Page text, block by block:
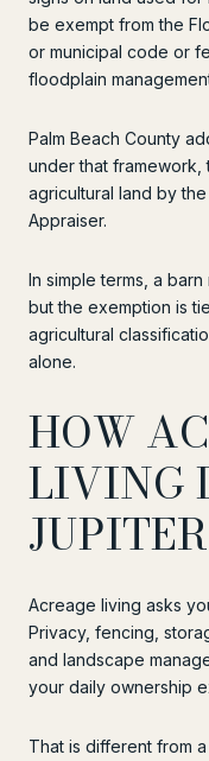
be exempt from the
or municipal code or
floodplain
Palm Beach County
under that
agricultural land by
Appraiser.
In simple terms, a
but the exemption is
agricultural
alone.
HOW
LIVING
JUPITER
Acreage living asks
Privacy, fencing,
and landscape
your daily ownership
That is different from